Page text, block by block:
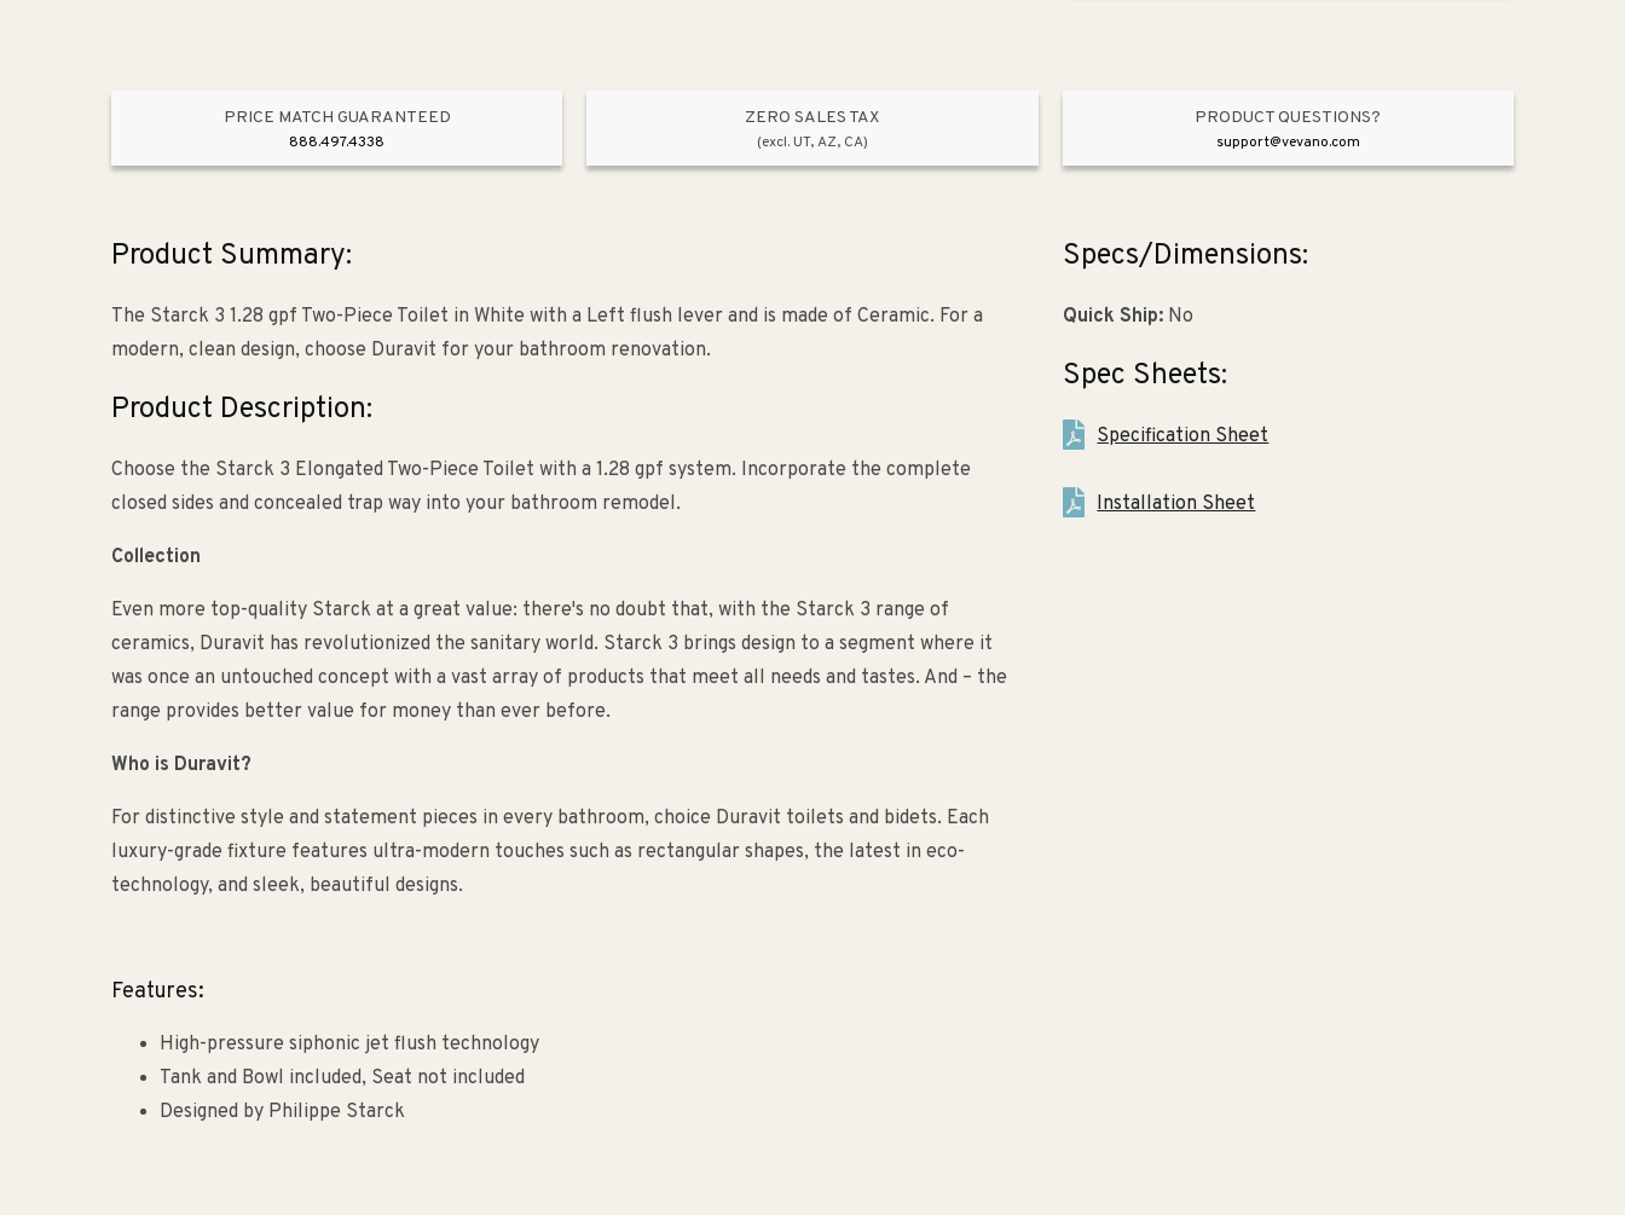
PRICE MATCH GUARANTEED
888.497.4338
ZERO SALES TAX
(excl. UT, AZ, CA)
PRODUCT QUESTIONS?
support@vevano.com
Product Summary:
The Starck 3 1.28 gpf Two-Piece Toilet in White with a Left flush lever and is made of Ceramic. For a
modern, clean design, choose Duravit for your bathroom renovation.
Product Description:
Choose the Starck 3 Elongated Two-Piece Toilet with a 1.28 gpf system. Incorporate the complete
closed sides and concealed trap way into your bathroom remodel.
Collection
Even more top-quality Starck at a great value: there's no doubt that, with the Starck 3 range of
ceramics, Duravit has revolutionized the sanitary world. Starck 3 brings design to a segment where it
was once an untouched concept with a vast array of products that meet all needs and tastes. And – the
range provides better value for money than ever before.
Who is Duravit?
For distinctive style and statement pieces in every bathroom, choice Duravit toilets and bidets. Each
luxury-grade fixture features ultra-modern touches such as rectangular shapes, the latest in eco-
technology, and sleek, beautiful designs.
Features:
High-pressure siphonic jet flush technology
Tank and Bowl included, Seat not included
Designed by Philippe Starck
Specs/Dimensions:
Quick Ship:No
Spec Sheets:
Specification Sheet
Installation Sheet